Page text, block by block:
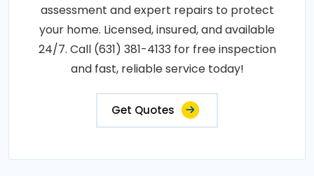
assessment and expert repairs to protect
your home. Licensed, insured, and available
24/7. Call (631) 381-4133 for free inspection
and fast, reliable service today!
Get Quotes